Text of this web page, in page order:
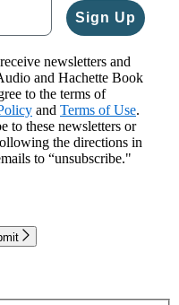
Sign Up
newsletters and
and Hachette Book
to the terms of
and Terms of Use.
to these newsletters or
the directions in
to “unsubscribe."